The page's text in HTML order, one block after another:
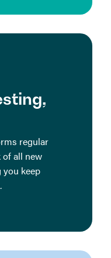
regular
of all new
keep